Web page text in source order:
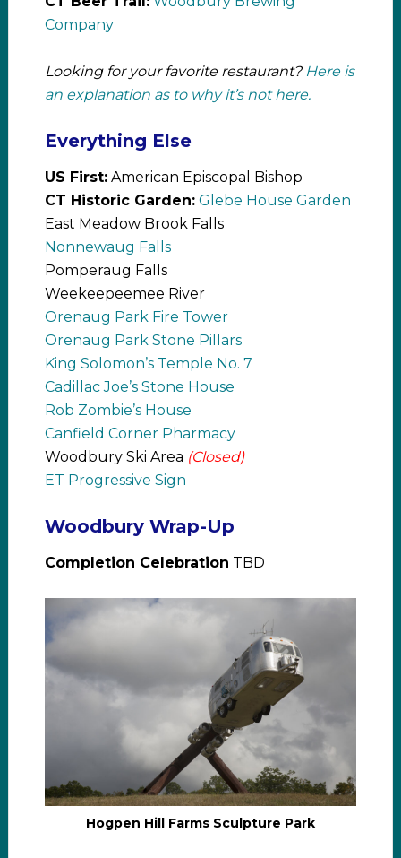
Company
Looking for your favorite restaurant? Here is
an explanation as to why it’s not here.
Everything Else
US First:American Episcopal Bishop
CT Historic Garden: Glebe House Garden
East Meadow Brook Falls
Nonnewaug Falls
Pomperaug Falls
Weekeepeemee River
Orenaug Park Fire Tower
Orenaug Park Stone Pillars
King Solomon’s Temple No. 7
Cadillac Joe’s Stone House
Rob Zombie’s House
Canfield Corner Pharmacy
Woodbury Ski Area (Closed)
ET Progressive Sign
Woodbury Wrap-Up
Completion Celebration TBD
Hogpen Hill Farms Sculpture Park